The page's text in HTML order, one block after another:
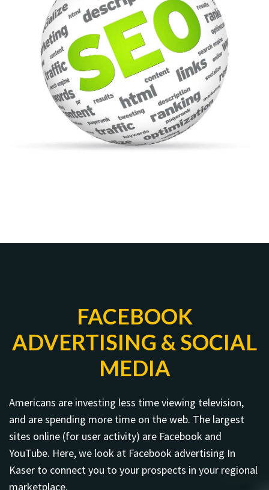
FACEBOOK
ADVERTISING & SOCIAL
MEDIA
Americans are investing less time viewing television,
and are spending more time on the web. The largest
sites online (for user activity) are Facebook and
YouTube. Here, we look at Facebook advertising In
Kaser to connect you to your prospects in your regional
marketplace.